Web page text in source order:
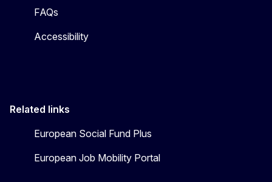
FAQs
Accessibility
Related links
European Social Fund Plus
European Job Mobility Portal